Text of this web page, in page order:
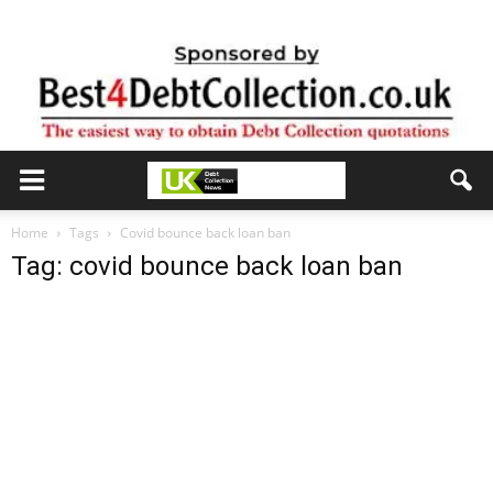
Home Tags Covid bounce back loan ban
Tag: covid bounce back loan ban